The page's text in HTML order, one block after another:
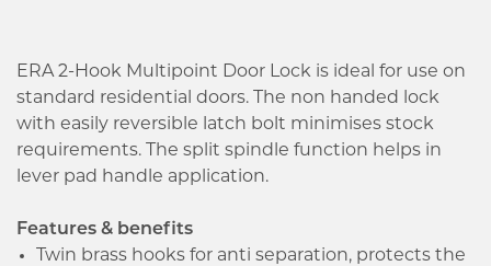
ERA 2-Hook Multipoint Door Lock is ideal for use on
standard residential doors. The non handed lock
with easily reversible latch bolt minimises stock
requirements. The split spindle function helps in
lever pad handle application.
Features & benefits
Twin brass hooks for anti separation, protects the